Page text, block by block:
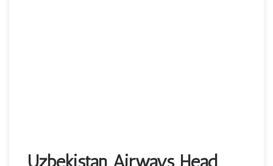
Uzbekistan Airways Head